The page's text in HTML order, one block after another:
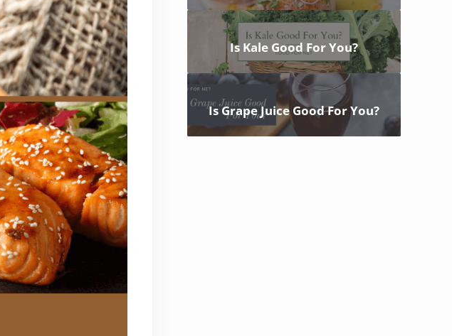
Is Kale Good For You?
Is Grape Juice Good For You?